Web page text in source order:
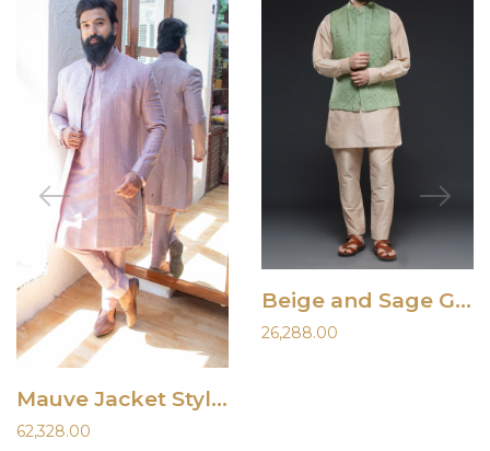
Mauve Jacket Style Sherwani Set
62,328.00
Beige and Sage Green Vest Set
26,288.00